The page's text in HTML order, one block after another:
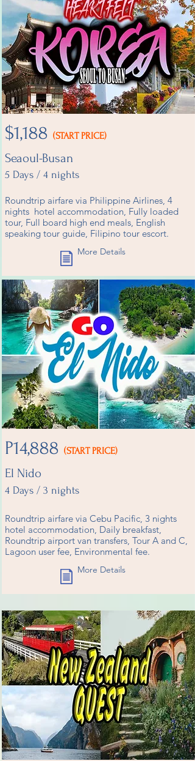
$1,188 (START PRICE)
Seaoul-Busan
5 Days / 4 nights
Roundtrip airfare via Philippine Airlines, 4
nights hotel accommodation, Fully loaded
tour, Full board high end meals, English
speaking tour guide, Filipino tour escort.
More Details
P14,888 (START PRICE)
El Nido
4 Days / 3 nights
Roundtrip airfare via Cebu Pacific, 3 nights
hotel accommodation, Daily breakfast,
Roundtrip airport van transfers, Tour A and C,
Lagoon user fee, Environmental fee.
More Details